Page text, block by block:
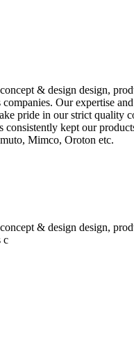
& design design,
Our expertise
pride in our strict quality
kept our
Mimco, Oroton etc.
& design design,
c